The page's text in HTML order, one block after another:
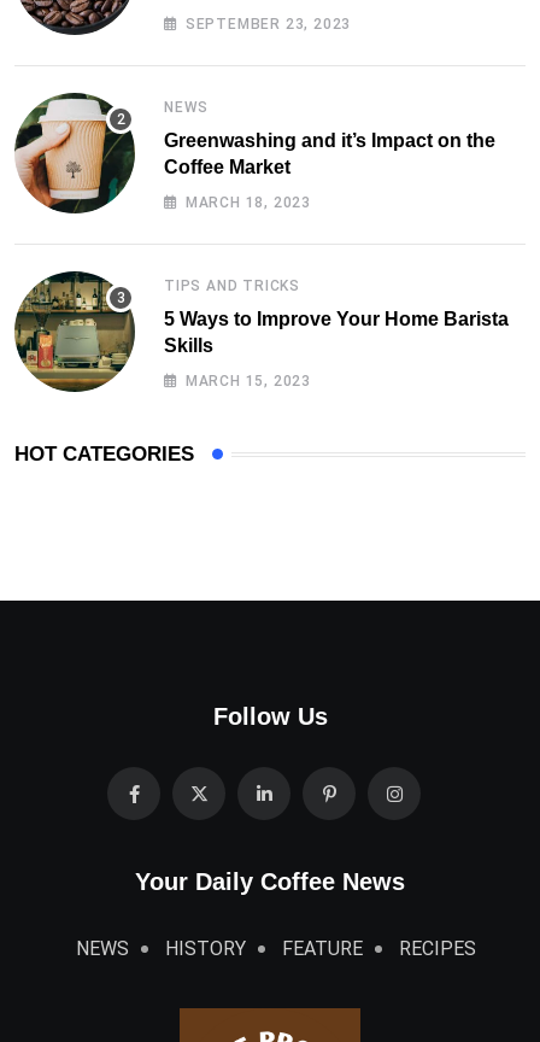
SEPTEMBER 23, 2023
NEWS
Greenwashing and it’s Impact on the
Coffee Market
MARCH 18, 2023
TIPS AND TRICKS
5 Ways to Improve Your Home Barista
Skills
MARCH 15, 2023
HOT CATEGORIES
Follow Us
Your Daily Coffee News
NEWS HISTORY FEATURE RECIPES